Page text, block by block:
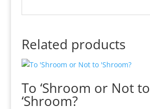
Related products
To ‘Shroom or Not to
‘Shroom?